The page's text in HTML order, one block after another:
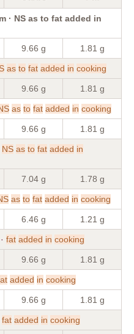
· NS as to fat added in
9.66 g 1.81 g
as to fat added in cooking
9.66 g 1.81 g
as to fat added in cooking
9.66 g 1.81 g
NS as to fat added in
7.04 g 1.78 g
as to fat added in cooking
6.46 g 1.21 g
· fat added in cooking
9.66 g 1.81 g
added in cooking
9.66 g 1.81 g
fat added in cooking